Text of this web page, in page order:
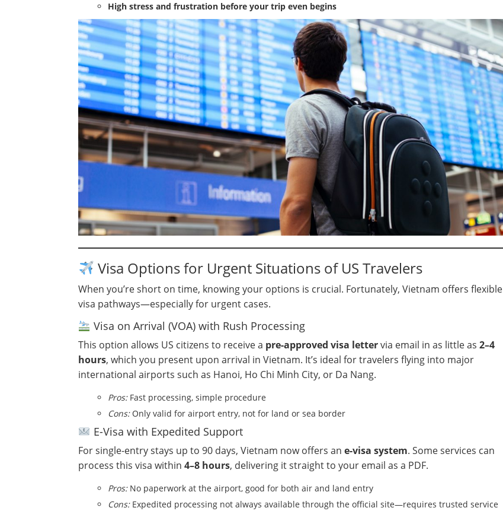
High stress and frustration before your trip even begins
Visa Options for Urgent Situations of US Travelers
When you’re short on time, knowing your options is crucial. Fortunately, Vietnam offers flexible
visa pathways—especially for urgent cases.
Visa on Arrival (VOA) with Rush Processing
This option allows US citizens to receive a pre-approved visa lettervia email in as little as 2–4
hours, which you present upon arrival in Vietnam. It’s ideal for travelers flying into major
international airports such as Hanoi, Ho Chi Minh City, or Da Nang.
Pros:Fast processing, simple procedure
Cons:Only valid for airport entry, not for land or sea border
E-Visa with Expedited Support
For single-entry stays up to 90 days, Vietnam now offers an e-visa system. Some services can
process this visa within 4–8 hours, delivering it straight to your email as a PDF.
Pros:No paperwork at the airport, good for both air and land entry
Cons:Expedited processing not always available through the official site—requires trusted service